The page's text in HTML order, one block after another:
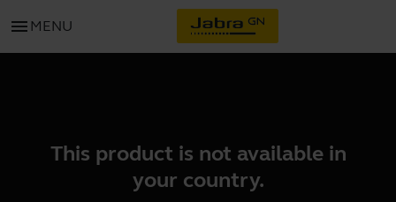
menu MENU
This product is not available in
your country.